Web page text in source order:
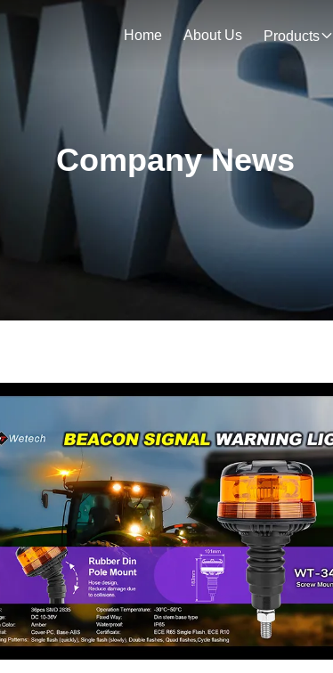
Home About Us Products
Company News